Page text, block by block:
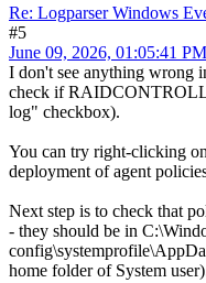
Re: Logparser Windows
#5
June 09, 2026, 01:05:41 PM
I don't see anything wrong
check if
log" checkbox).
You can try right-clicking
deployment of agent
Next step is to check that
- they should be in
home folder of System